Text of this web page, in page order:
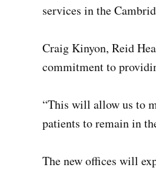
services in the
Craig Kinyon, Reid
commitment to
“This will allow us to
patients to remain in
The new offices will